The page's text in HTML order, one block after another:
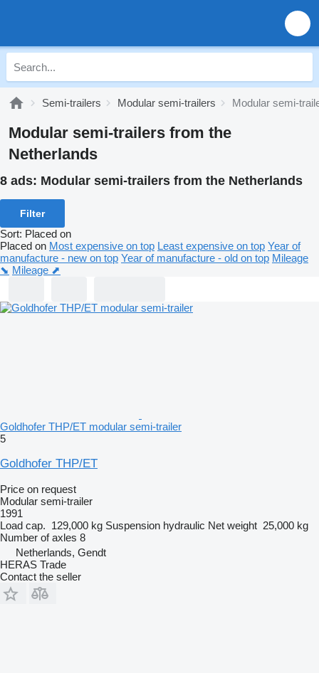
Semi-trailers Modular semi-trailers Modular semi-
Modular semi-trailers from the
Netherlands
8 ads: Modular semi-trailers from the Netherlands
Filter
Sort: Placed on
Placed on Most expensive on top Least expensive on top Year of
manufacture - new on top Year of manufacture - old on top Mileage
⬊ Mileage ⬈
Goldhofer THP/ET modular semi-trailer
5
Goldhofer THP/ET
Price on request
Modular semi-trailer
1991
Load cap. 129,000 kg Suspension hydraulic Net weight 25,000 kg
Number of axles 8
Netherlands, Gendt
HERAS Trade
Contact the seller